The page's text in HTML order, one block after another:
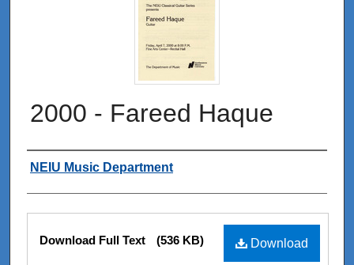
2000 - Fareed Haque
Authors
NEIU Music Department
Files
Download
Download Full Text (536 KB)